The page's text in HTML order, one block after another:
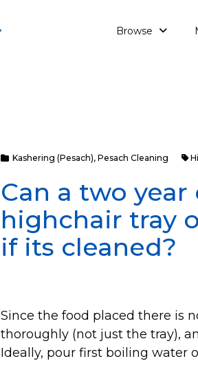
Browse
Kashering (Pesach), Pesach Cleaning
Can a two
highchair tray
if its cleaned?
Since the food placed there is
thoroughly (not just the tray),
Ideally, pour first boiling water